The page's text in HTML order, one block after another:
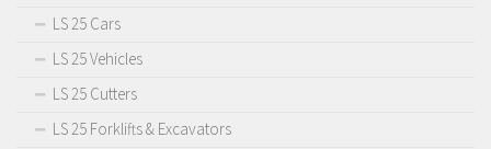
LS 25 Cars
LS 25 Vehicles
LS 25 Cutters
LS 25 Forklifts & Excavators